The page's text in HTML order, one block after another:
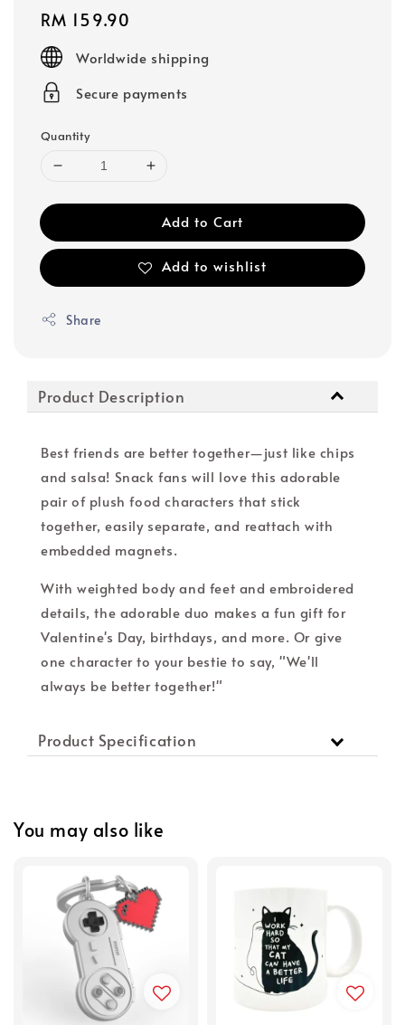
Regular
price
RM 159.90
Worldwide shipping
Secure payments
Quantity
Add to Cart
Add to wishlist
Share
Product Description
Best friends are better together—just like chips
and salsa! Snack fans will love this adorable
pair of plush food characters that stick
together, easily separate, and reattach with
embedded magnets.
With weighted body and feet and embroidered
details, the adorable duo makes a fun gift for
Valentine's Day, birthdays, and more. Or give
one character to your bestie to say, "We'll
always be better together!"
Product Specification
You may also like